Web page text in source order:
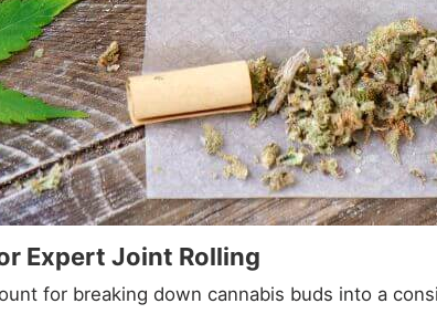
Expert Joint Rolling
for breaking down cannabis buds into a